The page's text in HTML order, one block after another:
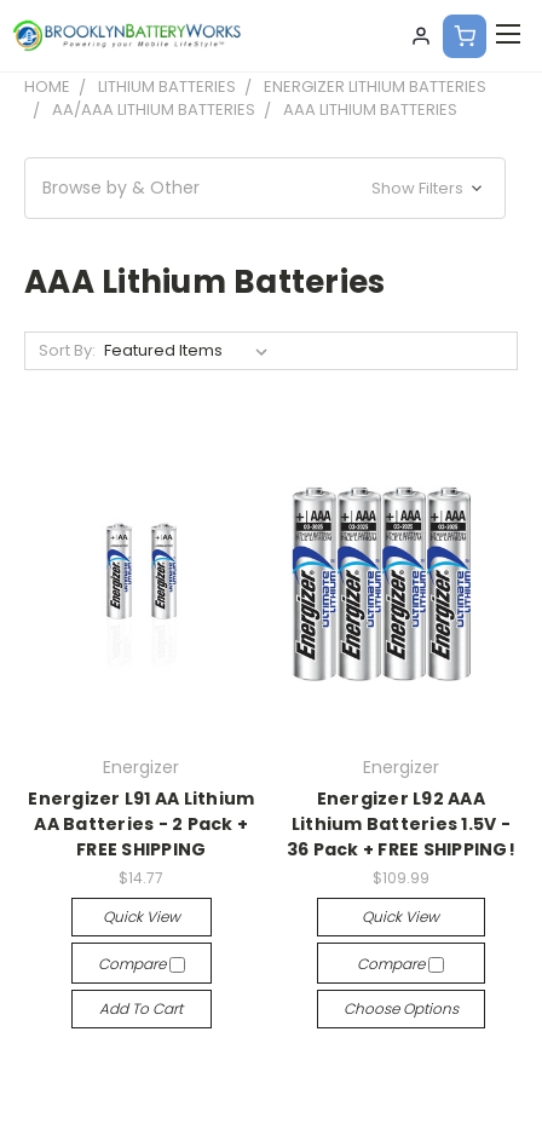
HOME LITHIUM BATTERIES
ENERGIZER LITHIUM BATTERIES
AA/AAA LITHIUM BATTERIES
AAA LITHIUM BATTERIES
Browse by & Other Show Filters
AAA Lithium Batteries
Sort By:
Energizer
Energizer L91 AA Lithium
AA Batteries - 2 Pack +
FREE SHIPPING
$14.77
Quick View
Compare
Add To Cart
Energizer
Energizer L92 AAA
Lithium Batteries 1.5V -
36 Pack + FREE SHIPPING!
$109.99
Quick View
Compare
Choose Options